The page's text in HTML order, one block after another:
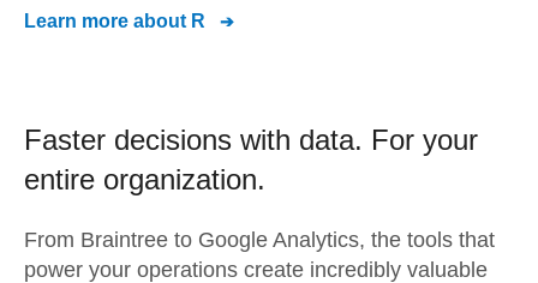
Learn more about R
Faster decisions with data. For your
entire organization.
From Braintree to Google Analytics, the tools that
power your operations create incredibly valuable